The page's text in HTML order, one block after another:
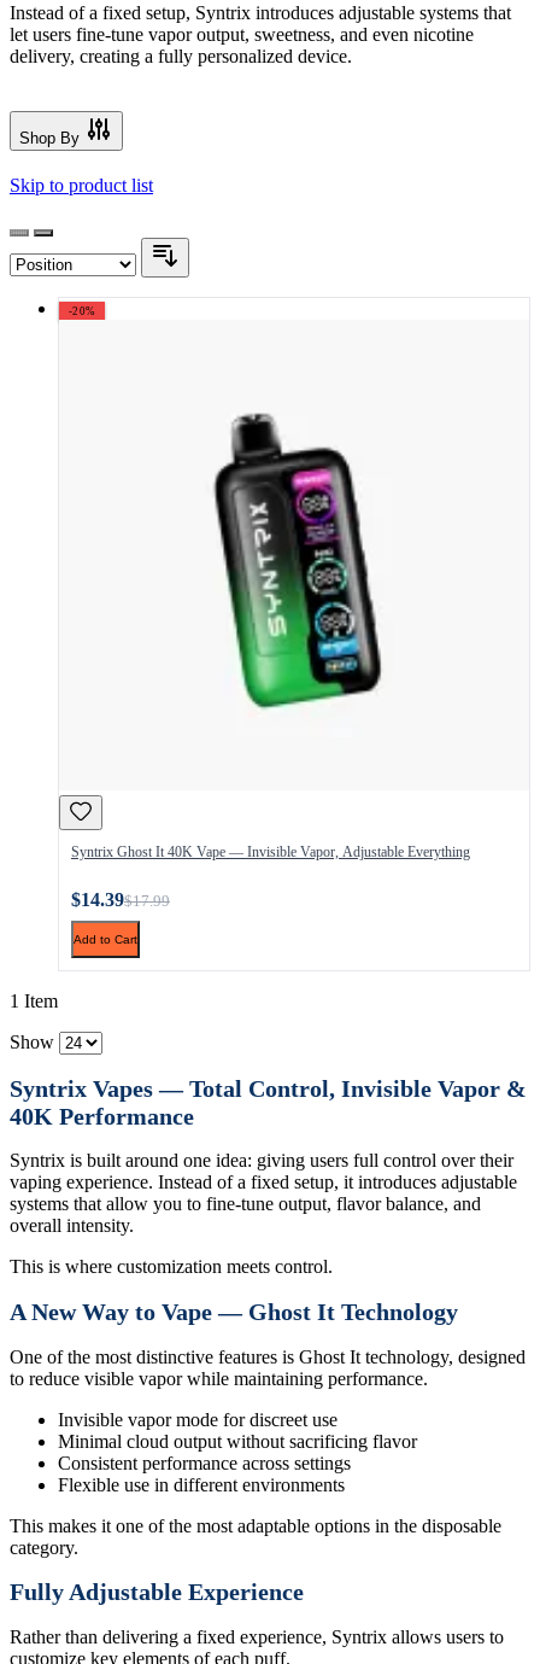
Instead of a fixed setup, Syntrix introduces adjustable systems that
let users fine-tune vapor output, sweetness, and even nicotine
delivery, creating a fully personalized device.
Shop By
Skip to product list
-20%
Syntrix Ghost It 40K Vape — Invisible Vapor, Adjustable Everything
$14.39$17.99
Add to Cart
1 Item
Show
Syntrix Vapes — Total Control, Invisible Vapor &
40K Performance
Syntrix is built around one idea: giving users full control over their
vaping experience. Instead of a fixed setup, it introduces adjustable
systems that allow you to fine-tune output, flavor balance, and
overall intensity.
This is where customization meets control.
A New Way to Vape — Ghost It Technology
One of the most distinctive features is Ghost It technology, designed
to reduce visible vapor while maintaining performance.
Invisible vapor mode for discreet use
Minimal cloud output without sacrificing flavor
Consistent performance across settings
Flexible use in different environments
This makes it one of the most adaptable options in the disposable
category.
Fully Adjustable Experience
Rather than delivering a fixed experience, Syntrix allows users to
customize key elements of each puff.